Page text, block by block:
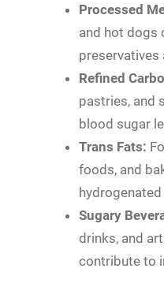
Processed
and hot dogs
preservatives
Refined
pastries, and
blood sugar
Trans Fats:
foods, and
Sugary
drinks, and
contribute to